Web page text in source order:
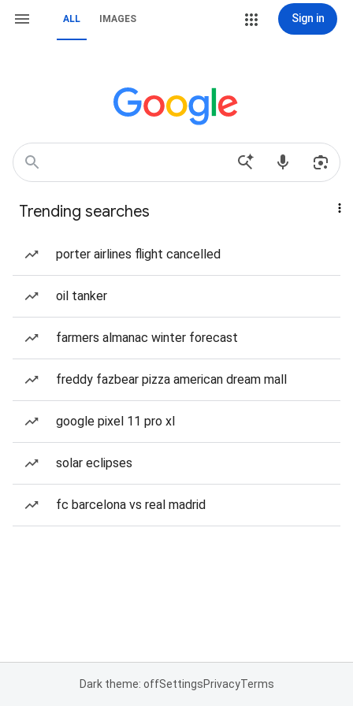
ALL IMAGES Sign in
Trending searches
porter airlines flight cancelled
oil tanker
farmers almanac winter forecast
freddy fazbear pizza american dream mall
google pixel 11 pro xl
solar eclipses
fc barcelona vs real madrid
Dark theme: offSettingsPrivacyTerms